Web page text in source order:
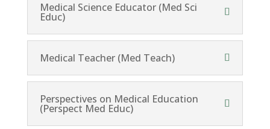
Medical Science Educator (Med Sci
Educ)
Medical Teacher (Med Teach)
Perspectives on Medical Education
(Perspect Med Educ)